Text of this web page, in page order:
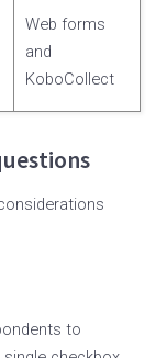
Web forms
and
KoboCollect
to